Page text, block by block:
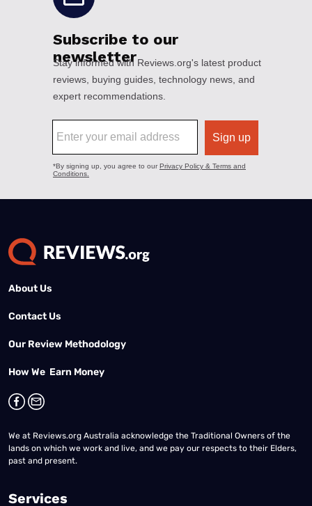
About Us
Contact Us
Our Review Methodology
How We Earn Money
We at Reviews.org Australia acknowledge the Traditional Owners of the
lands on which we work and live, and we pay our respects to their Elders,
past and present.
Services